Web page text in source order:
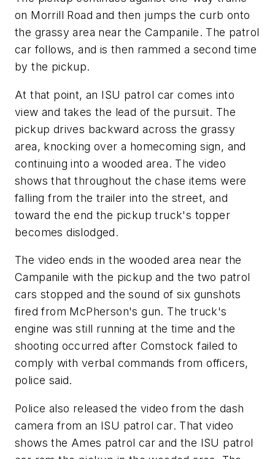
on Morrill Road and then jumps the curb onto
the grassy area near the Campanile. The patrol
car follows, and is then rammed a second time
by the pickup.
At that point, an ISU patrol car comes into
view and takes the lead of the pursuit. The
pickup drives backward across the grassy
area, knocking over a homecoming sign, and
continuing into a wooded area. The video
shows that throughout the chase items were
falling from the trailer into the street, and
toward the end the pickup truck's topper
becomes dislodged.
The video ends in the wooded area near the
Campanile with the pickup and the two patrol
cars stopped and the sound of six gunshots
fired from McPherson's gun. The truck's
engine was still running at the time and the
shooting occurred after Comstock failed to
comply with verbal commands from officers,
police said.
Police also released the video from the dash
camera from an ISU patrol car. That video
shows the Ames patrol car and the ISU patrol